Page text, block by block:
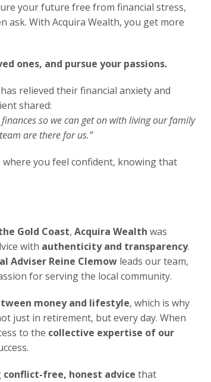
your future free from financial stress,
ask. With Acquira Wealth, you get more
ones, and pursue your passions.
relieved their financial anxiety and
shared:
so we can get on with living our family
are there for us.”
you feel confident, knowing that
Gold Coast, Acquira Wealth was
with authenticity and transparency.
Adviser Reine Clemow leads our team,
for serving the local community.
money and lifestyle, which is why
just in retirement, but every day. When
to the collective expertise of our
conflict-free, honest advice that